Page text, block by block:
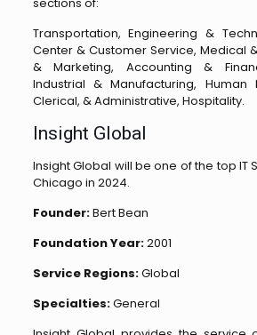
Transportation, Engineering &
Center & Customer Service, Medical
& Marketing, Accounting &
Industrial & Manufacturing, Human
Clerical, & Administrative, Hospitality.
Insight Global
Insight Global will be one of the top IT
Chicago in 2024.
Founder:Bert Bean
Foundation Year:2001
Service Regions:Global
Specialties:General